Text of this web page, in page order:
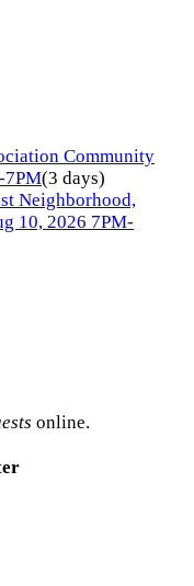
Community
7PM(3 days)
Neighborhood,
10, 2026 7PM-
online.